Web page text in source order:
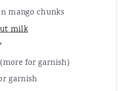
mango chunks
milk
for garnish)
garnish